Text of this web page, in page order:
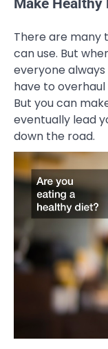
Make
There are many
can use. But
everyone always
have to
But you can
eventually lead
down the road.